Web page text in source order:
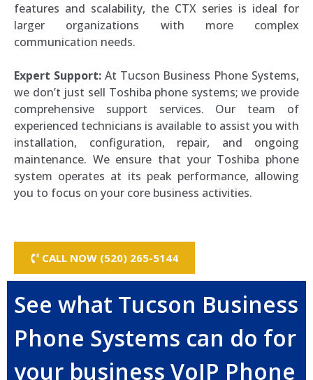
features and scalability, the CTX series is ideal for
larger organizations with more complex
communication needs.
Expert Support:At Tucson Business Phone Systems,
we don’t just sell Toshiba phone systems; we provide
comprehensive support services. Our team of
experienced technicians is available to assist you with
installation, configuration, repair, and ongoing
maintenance. We ensure that your Toshiba phone
system operates at its peak performance, allowing
you to focus on your core business activities.
CALL NOW (520) 265-5144
See what Tucson Business
Phone Systems can do for
your business VoIP Phone